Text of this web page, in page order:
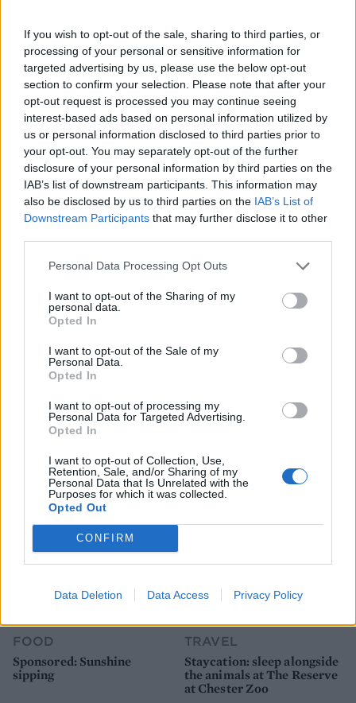
If you wish to opt-out of the sale, sharing to third parties, or
processing of your personal or sensitive information for
targeted advertising by us, please use the below opt-out
section to confirm your selection. Please note that after your
opt-out request is processed you may continue seeing
interest-based ads based on personal information utilized by
us or personal information disclosed to third parties prior to
your opt-out. You may separately opt-out of the further
disclosure of your personal information by third parties on the
IAB’s list of downstream participants. This information may
also be disclosed by us to third parties on the IAB’s List of
Downstream Participants that may further disclose it to other
Personal Data Processing Opt Outs
I want to opt-out of the Sharing of my
personal data.
Opted In
I want to opt-out of the Sale of my
Personal Data.
Opted In
I want to opt-out of processing my
Personal Data for Targeted Advertising.
Opted In
I want to opt-out of Collection, Use,
Retention, Sale, and/or Sharing of my
Personal Data that Is Unrelated with the
Purposes for which it was collected.
Opted Out
CONFIRM
Data Deletion Data Access Privacy Policy
FOOD
10 ways to upgrade a tub of
ice cream
HEALTH
7 ways to switch off from
work before you go away
How to make the best pork
pie for a proper British
Sponsored: Let's go
alfresco
FOOD
Sponsored: Sunshine
sipping
TRAVEL
Staycation: sleep alongside
the animals at The Reserve
at Chester Zoo